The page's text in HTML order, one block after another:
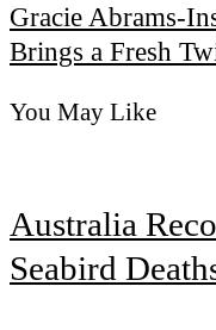
Gracie Abrams-
Brings a Fresh
You May Like
Australia
Seabird